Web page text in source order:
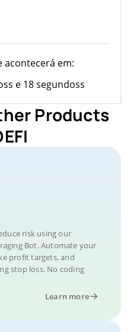
acontecerá em:
e 18 segundoss
Products
risk using our
Bot. Automate your
profit targets, and
stop loss. No coding
Learn more